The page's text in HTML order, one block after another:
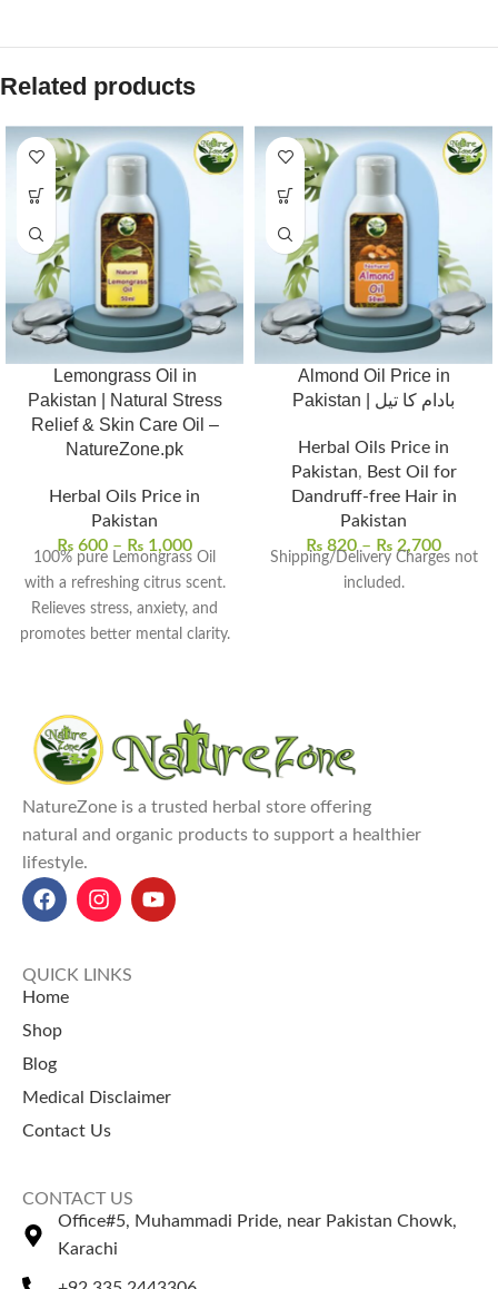
Related products
Lemongrass Oil in
Pakistan | Natural Stress
Relief & Skin Care Oil –
NatureZone.pk
Herbal Oils Price in
Pakistan
₨ 600 – ₨ 1,000
100% pure Lemongrass Oil
with a refreshing citrus scent.
Relieves stress, anxiety, and
promotes better mental clarity.
Acts as a natural insect
repellent and deodorizer.
Perfect for aromatherapy,
massages, and skin care
routines.
Explore Our Other
Selling Products
Peppermint Essential Oil
Almond Oil Price in
Pakistan | بادام کا تیل
Herbal Oils Price in
Pakistan, Best Oil for
Dandruff-free Hair in
Pakistan
₨ 820 – ₨ 2,700
Shipping/Delivery Charges not
included.
NatureZone is a trusted herbal store offering
natural and organic products to support a healthier
lifestyle.
QUICK LINKS
Home
Shop
Blog
Medical Disclaimer
Contact Us
CONTACT US
Office#5, Muhammadi Pride, near Pakistan Chowk,
Karachi